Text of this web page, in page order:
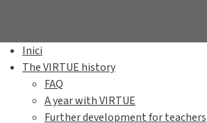
Inici
The VIRTUE history
FAQ
A year with VIRTUE
Further development for teachers